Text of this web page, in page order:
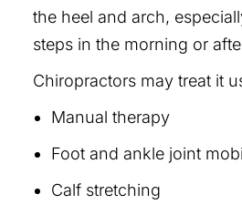
the heel and arch,
steps in the morning or
Chiropractors may treat it
Manual therapy
Foot and ankle joint
Calf stretching